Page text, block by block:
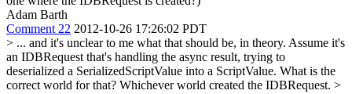
Adam Barth
Comment 22 2012-10-26 17:26:02 PDT
> ... and it's unclear to me what that should be, in theory. Assume it's
an IDBRequest that's handling the async result, trying to
deserialized a SerializedScriptValue into a ScriptValue. What is the
correct world for that? Whichever world created the IDBRequest. >